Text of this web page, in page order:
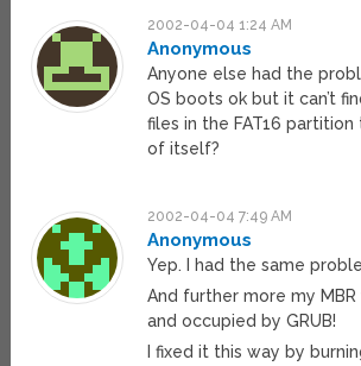
2002-04-04 1:24 AM
Anonymous
Anyone else had the
OS boots ok but it can’t
files in the FAT16
of itself?
2002-04-04 7:49 AM
Anonymous
Yep. I had the same
And further more my
and occupied by GRUB!
I fixed it this way by